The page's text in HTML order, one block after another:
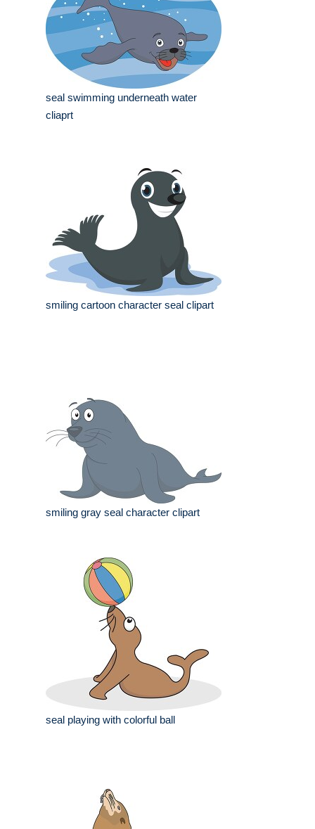
seal swimming underneath water
cliaprt
smiling cartoon character seal clipart
smiling gray seal character clipart
seal playing with colorful ball